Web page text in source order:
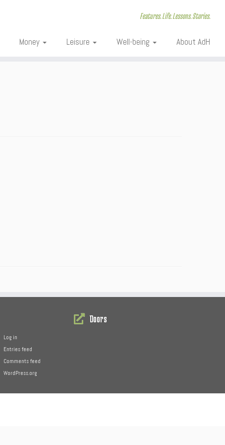
Features. Life. Lessons. Stories.
Money Leisure Well-being About AdH
Doors
Log in
Entries feed
Comments feed
WordPress.org